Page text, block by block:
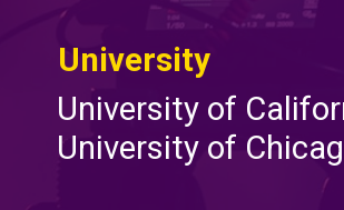
University
University of
University of